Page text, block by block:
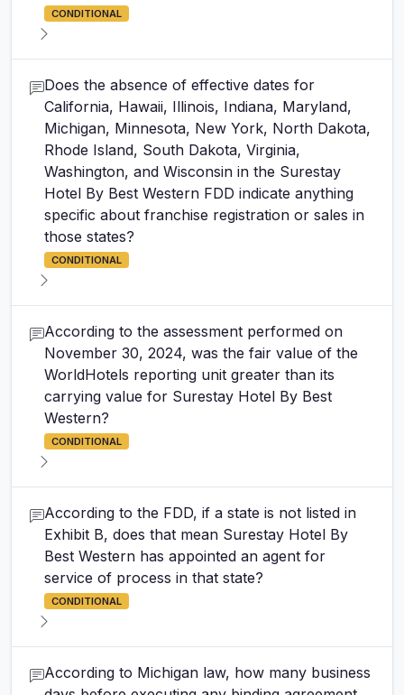
CONDITIONAL
Does the absence of effective dates for
California, Hawaii, Illinois, Indiana, Maryland,
Michigan, Minnesota, New York, North Dakota,
Rhode Island, South Dakota, Virginia,
Washington, and Wisconsin in the Surestay
Hotel By Best Western FDD indicate anything
specific about franchise registration or sales in
those states?
CONDITIONAL
According to the assessment performed on
November 30, 2024, was the fair value of the
WorldHotels reporting unit greater than its
carrying value for Surestay Hotel By Best
Western?
CONDITIONAL
According to the FDD, if a state is not listed in
Exhibit B, does that mean Surestay Hotel By
Best Western has appointed an agent for
service of process in that state?
CONDITIONAL
According to Michigan law, how many business